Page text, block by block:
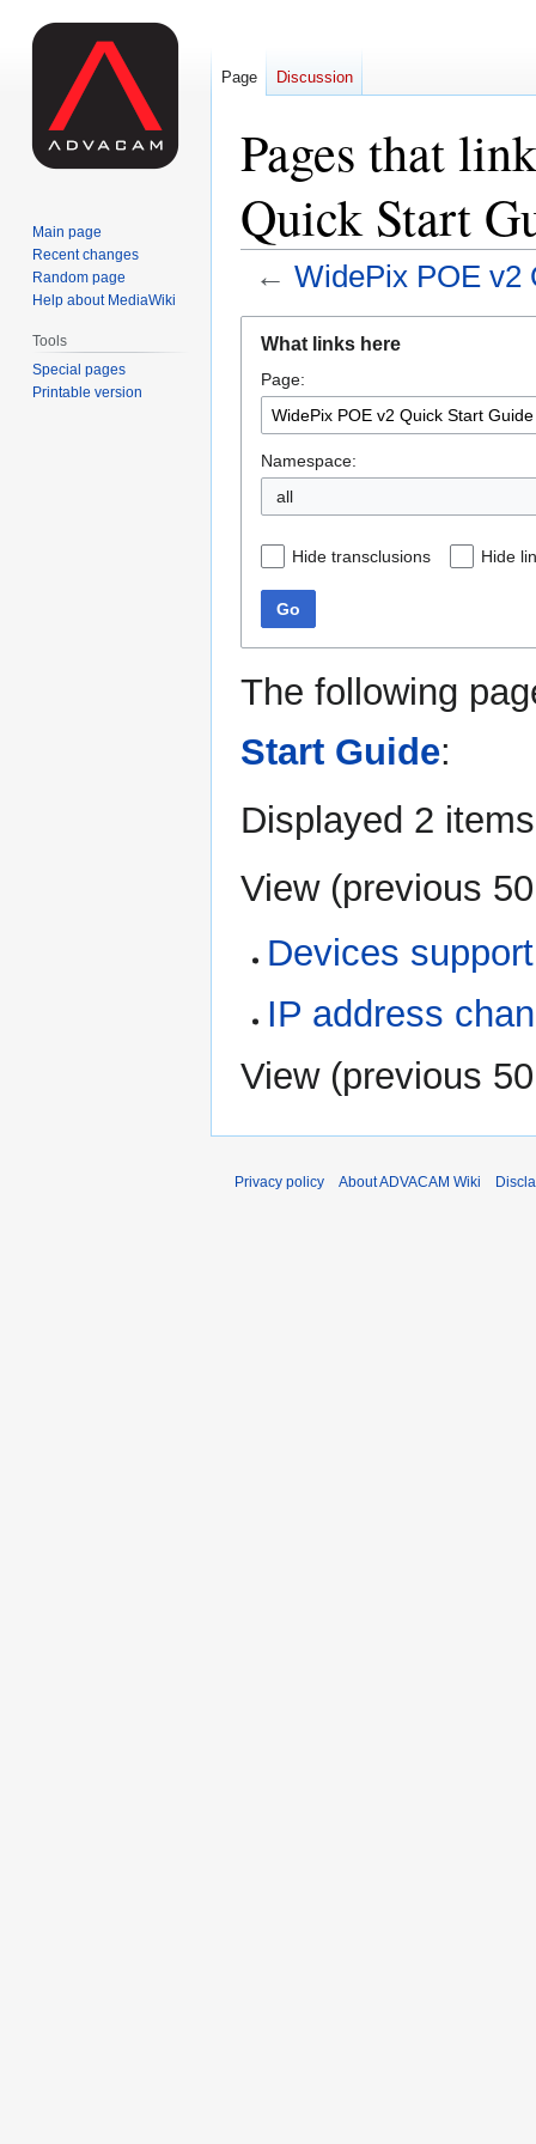
Pages that
Quick Start
← WidePix POE v2
navigation
search
What links here
Page:
Namespace:
all
Hide transclusions Hide
Go
The following
Start Guide:
Displayed 2
View (previous 50
Devices support
IP address
View (previous 50
Page Discussion
Main page
Recent changes
Random page
Help about MediaWiki
Tools
Special pages
Printable version
Privacy policy About ADVACAM Wiki